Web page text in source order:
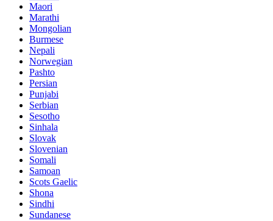
Maori
Marathi
Mongolian
Burmese
Nepali
Norwegian
Pashto
Persian
Punjabi
Serbian
Sesotho
Sinhala
Slovak
Slovenian
Somali
Samoan
Scots Gaelic
Shona
Sindhi
Sundanese